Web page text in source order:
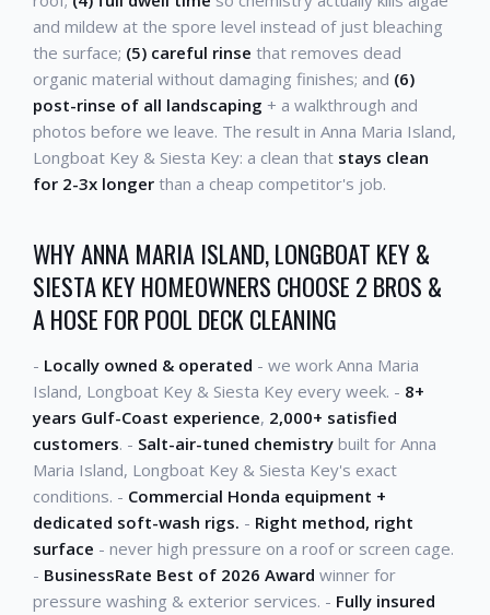
and mildew at the spore level instead of just bleaching
the surface; (5) careful rinse that removes dead
organic material without damaging finishes; and (6)
post-rinse of all landscaping + a walkthrough and
photos before we leave. The result in Anna Maria Island,
Longboat Key & Siesta Key: a clean that stays clean
for 2-3x longer than a cheap competitor's job.
WHY ANNA MARIA ISLAND, LONGBOAT KEY &
SIESTA KEY HOMEOWNERS CHOOSE 2 BROS &
A HOSE FOR POOL DECK CLEANING
- Locally owned & operated - we work Anna Maria
Island, Longboat Key & Siesta Key every week. - 8+
years Gulf-Coast experience, 2,000+ satisfied
customers. - Salt-air-tuned chemistry built for Anna
Maria Island, Longboat Key & Siesta Key's exact
conditions. - Commercial Honda equipment +
dedicated soft-wash rigs. - Right method, right
surface - never high pressure on a roof or screen cage.
- BusinessRate Best of 2026 Award winner for
pressure washing & exterior services. - Fully insured